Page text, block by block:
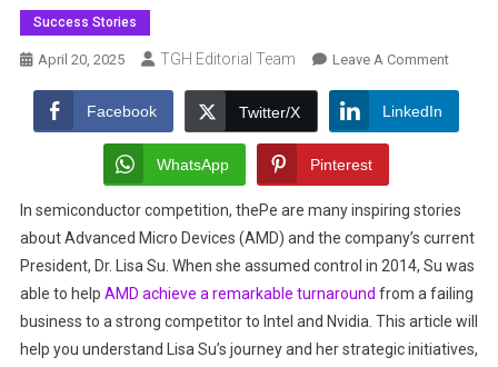
Success Stories
April 20, 2025 TGH Editorial Team Leave A CommentOn
To
Glory
Facebook Twitter/X LinkedIn
WhatsApp Pinterest
In semiconductor competition, thePe are many inspiring stories
about Advanced Micro Devices (AMD) and the company’s current
President, Dr. Lisa Su. When she assumed control in 2014, Su was
able to help AMD achieve a remarkable turnaround from a failing
business to a strong competitor to Intel and Nvidia. This article will
help you understand Lisa Su’s journey and her strategic initiatives,